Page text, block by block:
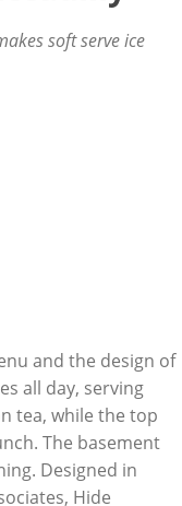
soft serve ice
and the design of
all day, serving
tea, while the top
The basement
Designed in
Hide